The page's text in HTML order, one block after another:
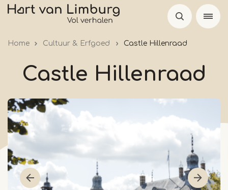
Skip
Home Cultuur & Erfgoed Castle Hillenraad
Castle Hillenraad